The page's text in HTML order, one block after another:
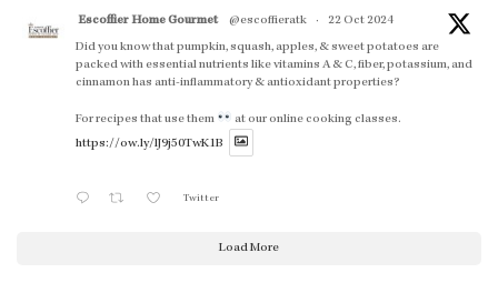
Escoffier Home Gourmet @escoffieratk ·
22 Oct 2024
Did you know that pumpkin, squash, apples, & sweet potatoes are
packed with essential nutrients like vitamins A & C, fiber, potassium, and
cinnamon has anti-inflammatory & antioxidant properties?
For recipes that use them
at our online cooking classes.
https://ow.ly/lJ9j50TwK1B
Twitter
Load More